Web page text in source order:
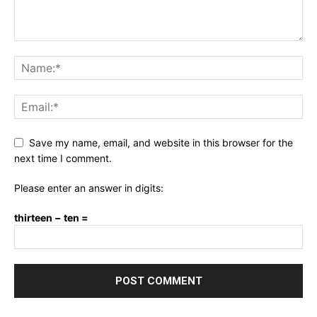
Save my name, email, and website in this browser for the
next time I comment.
Please enter an answer in digits:
thirteen − ten =